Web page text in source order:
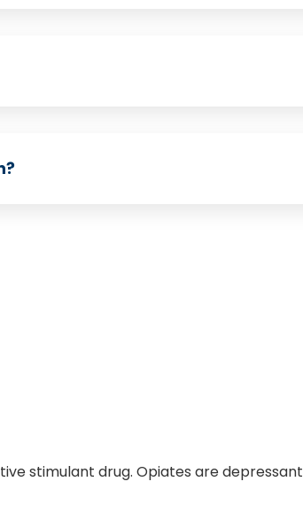
stimulant drug. Opiates are